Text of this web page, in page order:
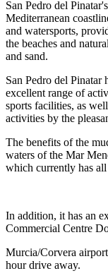
San Pedro del
Mediterranean
and watersports,
the beaches and
and sand.
San Pedro del Pinatar
excellent range of
sports facilities, as
activities by the
The benefits of the
waters of the Mar
which currently has
In addition, it has an
Commercial Centre
Murcia/Corvera
hour drive away.